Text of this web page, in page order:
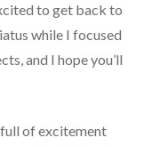
to get back to
while I focused
and I hope you’ll
full of excitement